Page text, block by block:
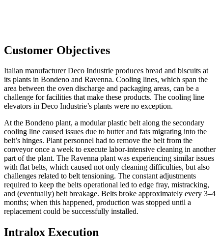
Customer Objectives
Italian manufacturer Deco Industrie produces bread and biscuits at
its plants in Bondeno and Ravenna. Cooling lines, which span the
area between the oven discharge and packaging areas, can be a
challenge for facilities that make these products. The cooling line
elevators in Deco Industrie’s plants were no exception.
At the Bondeno plant, a modular plastic belt along the secondary
cooling line caused issues due to butter and fats migrating into the
belt’s hinges. Plant personnel had to remove the belt from the
conveyor once a week to execute labor-intensive cleaning in another
part of the plant. The Ravenna plant was experiencing similar issues
with flat belts, which caused not only cleaning difficulties, but also
challenges related to belt tensioning. The constant adjustments
required to keep the belts operational led to edge fray, mistracking,
and (eventually) belt breakage. Belts broke approximately every 3–4
months; when this happened, production was stopped until a
replacement could be successfully installed.
Intralox Execution